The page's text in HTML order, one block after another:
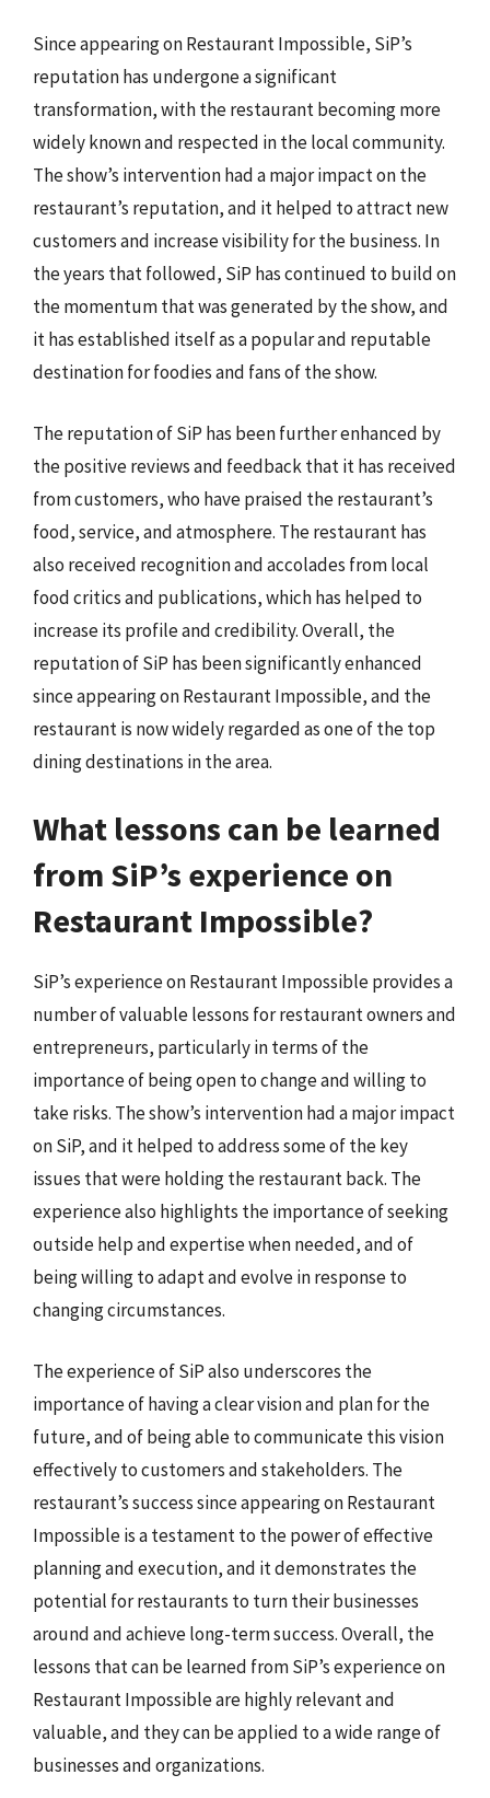
Since appearing on Restaurant Impossible, SiP’s
reputation has undergone a significant
transformation, with the restaurant becoming more
widely known and respected in the local community.
The show’s intervention had a major impact on the
restaurant’s reputation, and it helped to attract new
customers and increase visibility for the business. In
the years that followed, SiP has continued to build on
the momentum that was generated by the show, and
it has established itself as a popular and reputable
destination for foodies and fans of the show.
The reputation of SiP has been further enhanced by
the positive reviews and feedback that it has received
from customers, who have praised the restaurant’s
food, service, and atmosphere. The restaurant has
also received recognition and accolades from local
food critics and publications, which has helped to
increase its profile and credibility. Overall, the
reputation of SiP has been significantly enhanced
since appearing on Restaurant Impossible, and the
restaurant is now widely regarded as one of the top
dining destinations in the area.
What lessons can be learned
from SiP’s experience on
Restaurant Impossible?
SiP’s experience on Restaurant Impossible provides a
number of valuable lessons for restaurant owners and
entrepreneurs, particularly in terms of the
importance of being open to change and willing to
take risks. The show’s intervention had a major impact
on SiP, and it helped to address some of the key
issues that were holding the restaurant back. The
experience also highlights the importance of seeking
outside help and expertise when needed, and of
being willing to adapt and evolve in response to
changing circumstances.
The experience of SiP also underscores the
importance of having a clear vision and plan for the
future, and of being able to communicate this vision
effectively to customers and stakeholders. The
restaurant’s success since appearing on Restaurant
Impossible is a testament to the power of effective
planning and execution, and it demonstrates the
potential for restaurants to turn their businesses
around and achieve long-term success. Overall, the
lessons that can be learned from SiP’s experience on
Restaurant Impossible are highly relevant and
valuable, and they can be applied to a wide range of
businesses and organizations.